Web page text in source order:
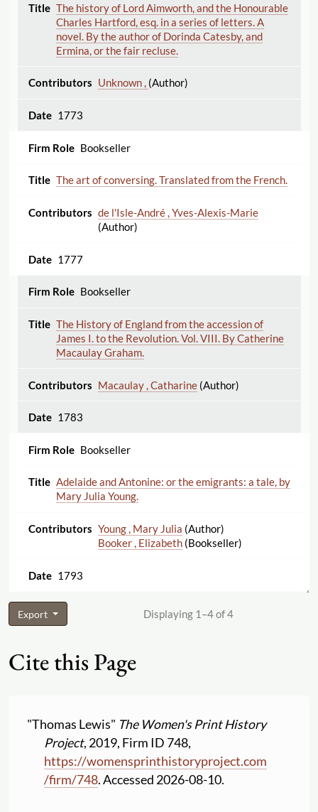
The history of Lord Aimworth, and the Honourable
Charles Hartford, esq. in a series of letters. A
novel. By the author of Dorinda Catesby, and
Ermina, or the fair recluse.
Unknown , (Author)
1773
Bookseller
The art of conversing. Translated from the French.
de l'Isle-André , Yves-Alexis-Marie
(Author)
1777
Bookseller
The History of England from the accession of
James I. to the Revolution. Vol. VIII. By Catherine
Macaulay Graham.
Macaulay , Catharine(Author)
1783
Bookseller
Adelaide and Antonine: or the emigrants: a tale, by
Mary Julia Young.
Young , Mary Julia (Author)
Booker , Elizabeth(Bookseller)
1793
Export Displaying 1–4 of 4
Cite this Page
"Thomas Lewis" The Women's Print History
Project, 2019, Firm ID 748,
https://womensprinthistoryproject.com
/firm/748. Accessed 2026-08-10.